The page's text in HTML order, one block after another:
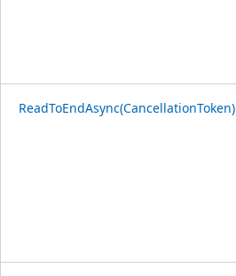
ReadToEndAsync(CancellationToken)